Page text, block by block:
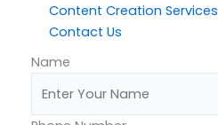
Content Creation Services
Contact Us
Name